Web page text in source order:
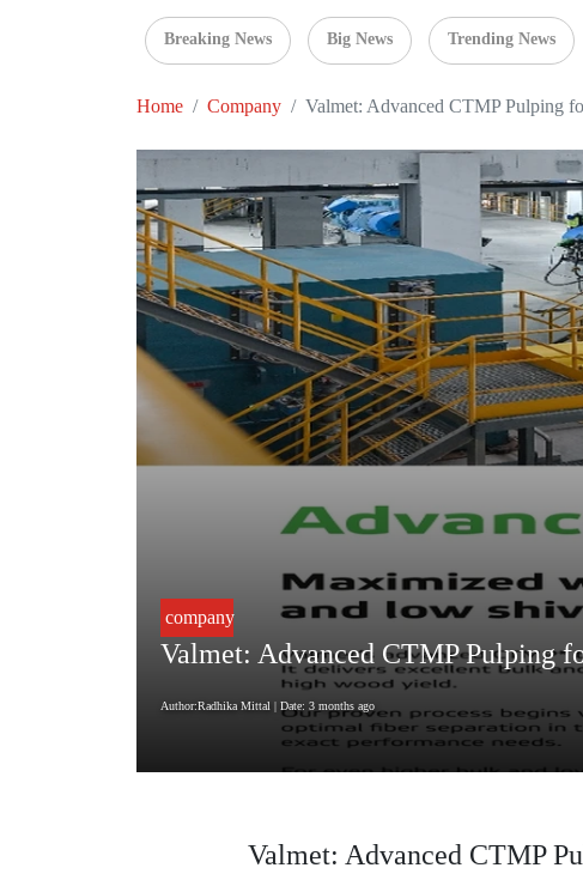
Breaking News Big News Trending News
Home Company Valmet: Advanced CTMP Pulping
company
Valmet: Advanced CTMP Pulping
Author:Radhika Mittal | Date: 3 months ago
Valmet: Advanced CTMP